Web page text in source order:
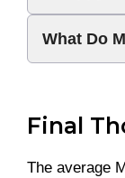
What Do
Final
The average